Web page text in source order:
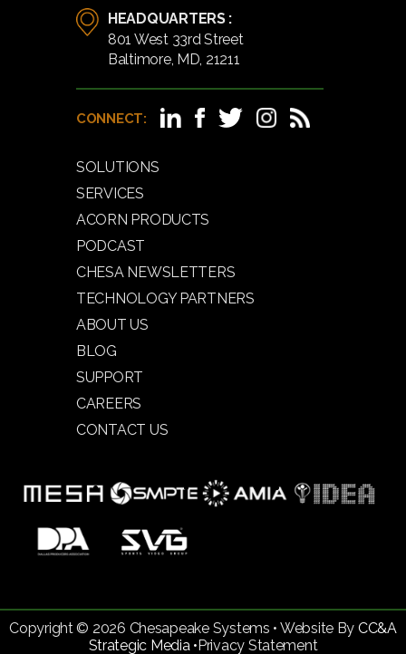
HEADQUARTERS :
801 West 33rd Street
Baltimore, MD, 21211
CONNECT:
SOLUTIONS
SERVICES
ACORN PRODUCTS
PODCAST
CHESA NEWSLETTERS
TECHNOLOGY PARTNERS
ABOUT US
BLOG
SUPPORT
CAREERS
CONTACT US
Copyright © 2026 Chesapeake Systems • Website By CC&A
Strategic Media •Privacy Statement